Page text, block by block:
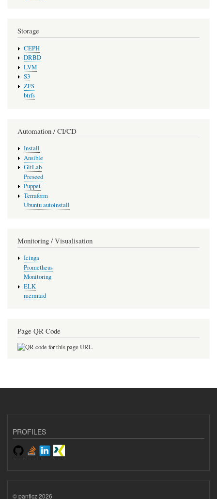
Storage
CEPH
DRBD
LVM
S3
ZFS
btrfs
Automation / CI/CD
Install
Ansible
GitLab
Preseed
Puppet
Terraform
Ubuntu autoinstall
Monitoring / Visualisation
Icinga
Prometheus
Monitoring
ELK
mermaid
Page QR Code
PROFILES
© panticz 2026